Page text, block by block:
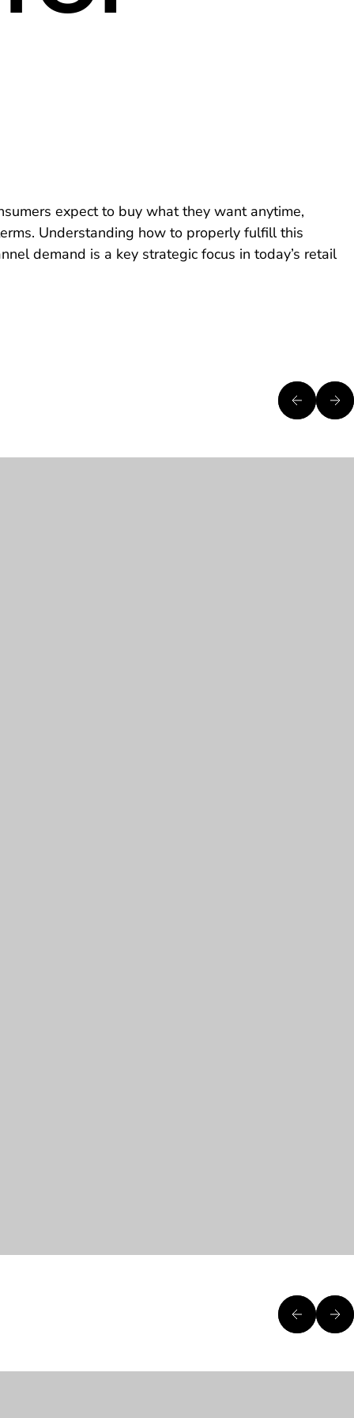
expect to buy what they want anytime,
Understanding how to properly fulfill this
demand is a key strategic focus in today’s retail